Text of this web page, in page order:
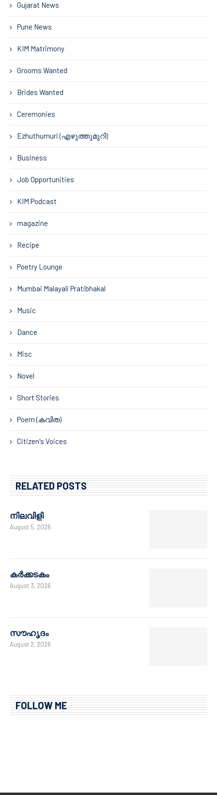
Gujarat News
Pune News
KIM Matrimony
Grooms Wanted
Brides Wanted
Ceremonies
Ezhuthumuri (എഴുത്തുമുറി)
Business
Job Opportunities
KIM Podcast
magazine
Recipe
Poetry Lounge
Mumbai Malayali Pratibhakal
Music
Dance
Misc
Novel
Short Stories
Poem (കവിത)
Citizen's Voices
RELATED POSTS
നിലവിളി
August 5, 2026
കർക്കടകം
August 3, 2026
സൗഹൃദം
August 2, 2026
FOLLOW ME